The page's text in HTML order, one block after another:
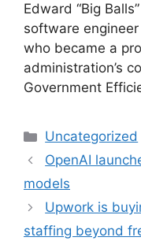
Edward “Big
software
who became a
administration’s
Government
Categories
Uncategorized
OpenAI
models
Upwork is
staffing beyond